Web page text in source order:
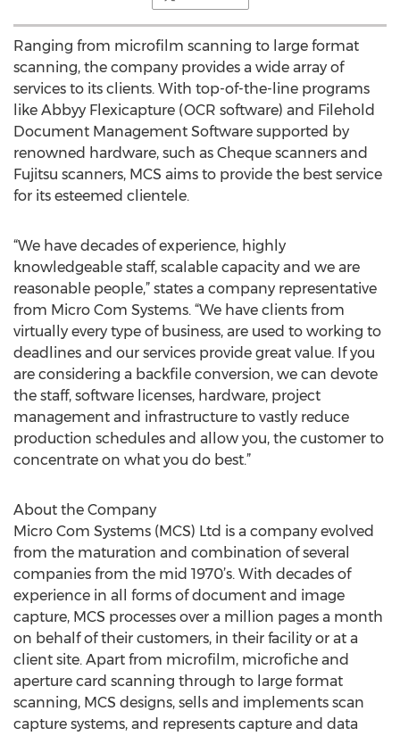
Ranging from microfilm scanning to large format
scanning, the company provides a wide array of
services to its clients. With top-of-the-line programs
like Abbyy Flexicapture (OCR software) and Filehold
Document Management Software supported by
renowned hardware, such as Cheque scanners and
Fujitsu scanners, MCS aims to provide the best service
for its esteemed clientele.
“We have decades of experience, highly
knowledgeable staff, scalable capacity and we are
reasonable people,” states a company representative
from Micro Com Systems. “We have clients from
virtually every type of business, are used to working to
deadlines and our services provide great value. If you
are considering a backfile conversion, we can devote
the staff, software licenses, hardware, project
management and infrastructure to vastly reduce
production schedules and allow you, the customer to
concentrate on what you do best.”
About the Company
Micro Com Systems (MCS) Ltd is a company evolved
from the maturation and combination of several
companies from the mid 1970’s. With decades of
experience in all forms of document and image
capture, MCS processes over a million pages a month
on behalf of their customers, in their facility or at a
client site. Apart from microfilm, microfiche and
aperture card scanning through to large format
scanning, MCS designs, sells and implements scan
capture systems, and represents capture and data